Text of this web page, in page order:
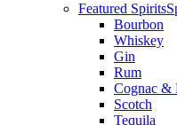
Featured Spirits
Bourbon
Whiskey
Gin
Rum
Cognac &
Scotch
Tequila